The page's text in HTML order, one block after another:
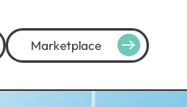
Marketplace